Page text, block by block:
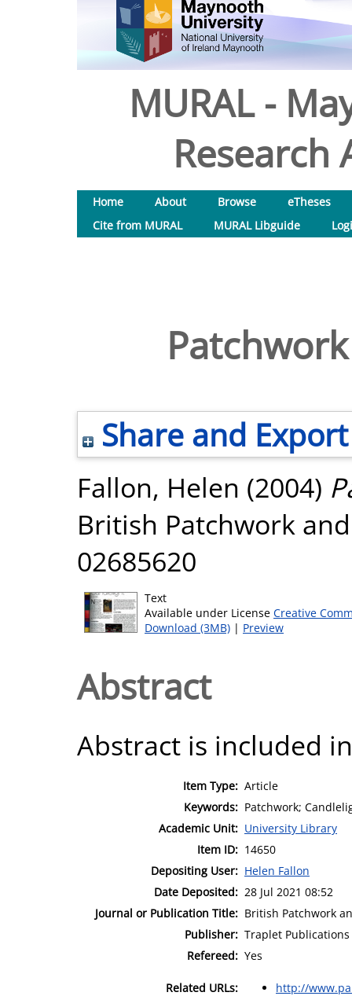
MURAL -
Research
Home About Browse
eTheses
Cite from MURAL
MURAL Libguide
Share and Export
Fallon, Helen (2004)
British Patchwork
02685620
Text
Available under License Creative
Download (3MB) | Preview
Abstract
Abstract is included
Item Type: Article
Keywords: Patchwork;
Academic Unit: University Library
Item ID: 14650
Depositing User: Helen Fallon
Date Deposited: 28 Jul 2021 08:52
Journal or Publication Title: British Patchwork
Publisher: Traplet Publications
Refereed: Yes
Related URLs: http://